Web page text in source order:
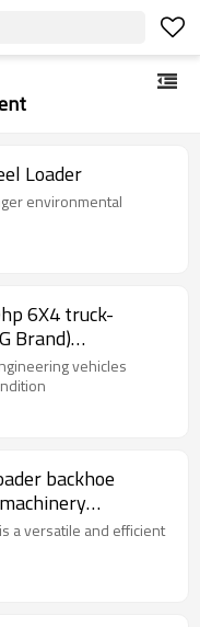
Loader
environmental
6X4 truck-
Brand)
vehicles
backhoe
a versatile and efficient